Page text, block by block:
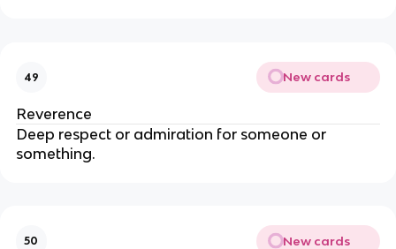
49 New cards
Reverence
Deep respect or admiration for someone or
something.
50 New cards